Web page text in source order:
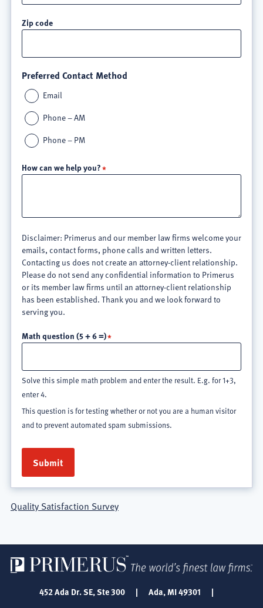
Zip code
Preferred Contact Method
Email
Phone – AM
Phone – PM
How can we help you?
Disclaimer: Primerus and our member law firms welcome your
emails, contact forms, phone calls and written letters.
Contacting us does not create an attorney-client relationship.
Please do not send any confidential information to Primerus
or its member law firms until an attorney-client relationship
has been established. Thank you and we look forward to
serving you.
Math question (5 + 6 =)
Solve this simple math problem and enter the result. E.g. for 1+3,
enter 4.
This question is for testing whether or not you are a human visitor
and to prevent automated spam submissions.
Quality Satisfaction Survey
452 Ada Dr. SE, Ste 300 | Ada, MI 49301
|